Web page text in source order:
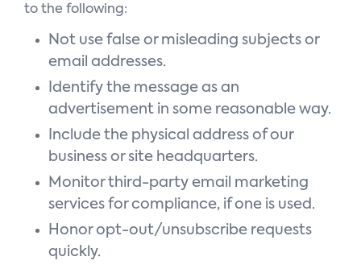
to the following:
Not use false or misleading subjects or
email addresses.
Identify the message as an
advertisement in some reasonable way.
Include the physical address of our
business or site headquarters.
Monitor third-party email marketing
services for compliance, if one is used.
Honor opt-out/unsubscribe requests
quickly.